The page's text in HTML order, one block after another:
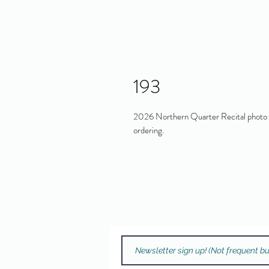
193
2026 Northern Quarter Recital photo
ordering.